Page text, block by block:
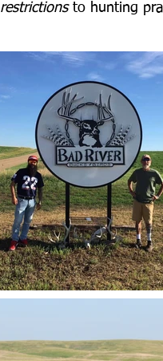
restrictionsto hunting